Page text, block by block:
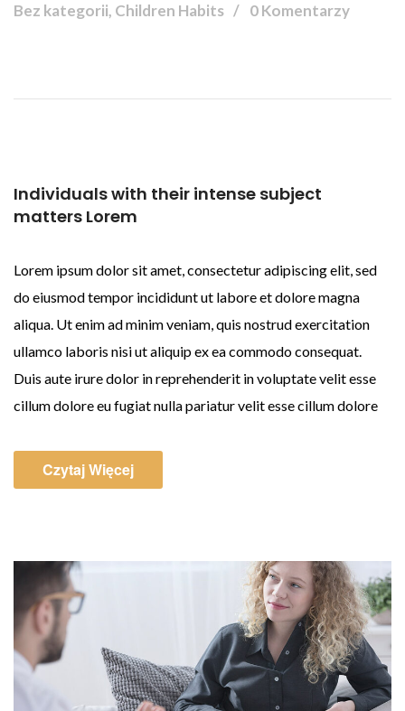
Bez kategorii, Children Habits 0 Komentarzy
Individuals with their intense subject
matters Lorem
Lorem ipsum dolor sit amet, consectetur adipiscing elit, sed
do eiusmod tempor incididunt ut labore et dolore magna
aliqua. Ut enim ad minim veniam, quis nostrud exercitation
ullamco laboris nisi ut aliquip ex ea commodo consequat.
Duis aute irure dolor in reprehenderit in voluptate velit esse
cillum dolore eu fugiat nulla pariatur velit esse cillum dolore
Czytaj Więcej